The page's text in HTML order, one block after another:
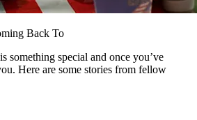
Back To
something special and once you’ve
Here are some stories from fellow